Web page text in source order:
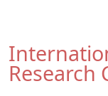
Research